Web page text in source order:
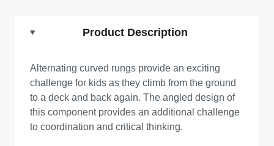
Product Description
Alternating curved rungs provide an exciting
challenge for kids as they climb from the ground
to a deck and back again. The angled design of
this component provides an additional challenge
to coordination and critical thinking.